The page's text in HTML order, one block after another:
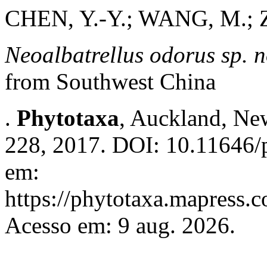
CHEN, Y.-Y.; WANG,
Neoalbatrellus odorus sp.
from Southwest China
. Phytotaxa, Auckland,
228, 2017. DOI:
em:
https://
Acesso em: 9 aug. 2026.